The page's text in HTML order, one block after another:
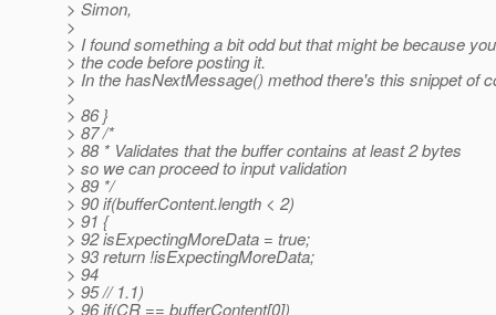
> Simon,
>
> I found something a bit odd but that might be because
> the code before posting it.
> In the hasNextMessage() method there's this snippet of
>
> 86 }
> 87 /*
> 88 * Validates that the buffer contains at least 2 bytes
> so we can proceed to input validation
> 89 */
> 90 if(bufferContent.length < 2)
> 91 {
> 92 isExpectingMoreData = true;
> 93 return !isExpectingMoreData;
> 94
> 95 // 1.1)
> 96 if(CR == bufferContent[0])